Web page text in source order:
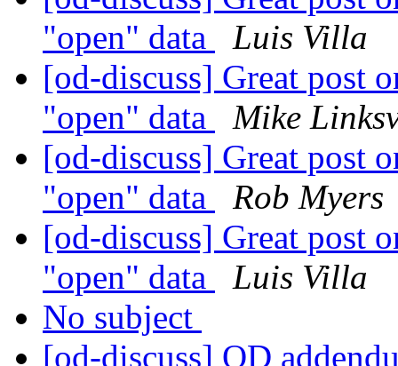
"open" data
Luis Villa
[od-discuss] Great post
"open" data
Mike
[od-discuss] Great post
"open" data
Rob Myers
[od-discuss] Great post
"open" data
Luis Villa
No subject
[od-discuss] OD